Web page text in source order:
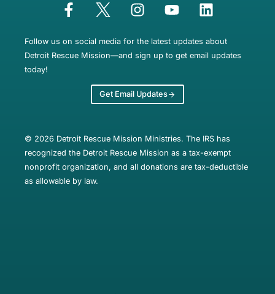
Follow us on social media for the latest updates about
Detroit Rescue Mission—and sign up to get email updates
today!
Get Email Updates
© 2026 Detroit Rescue Mission Ministries. The IRS has
recognized the Detroit Rescue Mission as a tax-exempt
nonprofit organization, and all donations are tax-deductible
as allowable by law.